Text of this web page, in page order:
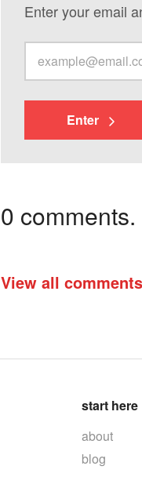
Enter your email
Enter
0
View all comments
start here
about
blog